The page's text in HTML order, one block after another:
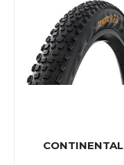
CONTINENTAL